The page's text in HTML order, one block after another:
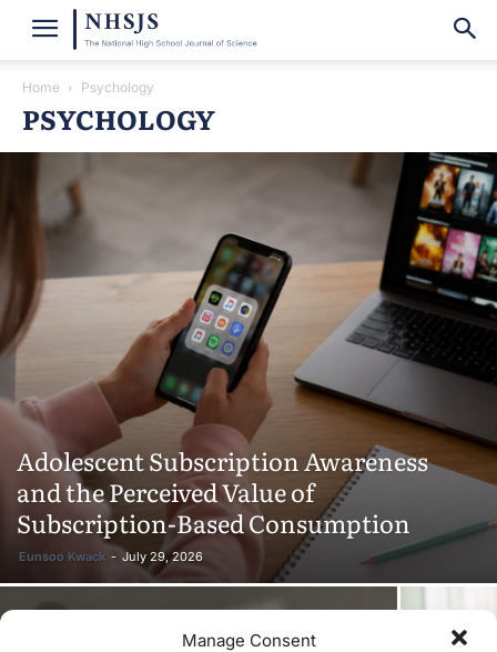
Manage Consent
Home Psychology
PSYCHOLOGY
Adolescent Subscription Awareness
and the Perceived Value of
Subscription-Based Consumption
Eunsoo Kwack - July 29, 2026